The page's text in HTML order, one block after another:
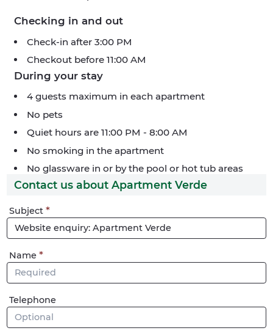
Checking in and out
Check-in after 3:00 PM
Checkout before 11:00 AM
During your stay
4 guests maximum in each apartment
No pets
Quiet hours are 11:00 PM - 8:00 AM
No smoking in the apartment
No glassware in or by the pool or hot tub areas
Contact us about Apartment Verde
Subject
Name
Phone
me
Telephone